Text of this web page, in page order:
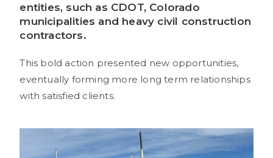
entities, such as CDOT, Colorado
municipalities and heavy civil construction
contractors.
This bold action presented new opportunities,
eventually forming more long term relationships
with satisfied clients.